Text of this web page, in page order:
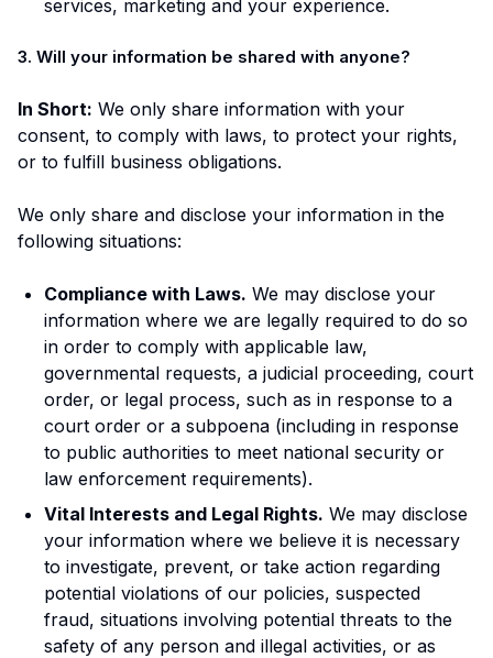
services, marketing and your experience.
3. Will your information be shared with anyone?
In Short: We only share information with your
consent, to comply with laws, to protect your rights,
or to fulfill business obligations.
We only share and disclose your information in the
following situations:
Compliance with Laws. We may disclose your
information where we are legally required to do so
in order to comply with applicable law,
governmental requests, a judicial proceeding, court
order, or legal process, such as in response to a
court order or a subpoena (including in response
to public authorities to meet national security or
law enforcement requirements).
Vital Interests and Legal Rights. We may disclose
your information where we believe it is necessary
to investigate, prevent, or take action regarding
potential violations of our policies, suspected
fraud, situations involving potential threats to the
safety of any person and illegal activities, or as